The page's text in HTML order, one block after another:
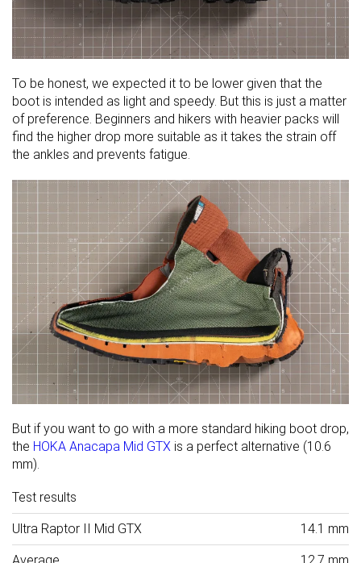
To be honest, we expected it to be lower given that the
boot is intended as light and speedy. But this is just a matter
of preference. Beginners and hikers with heavier packs will
find the higher drop more suitable as it takes the strain off
the ankles and prevents fatigue.
But if you want to go with a more standard hiking boot drop,
the HOKA Anacapa Mid GTX is a perfect alternative (10.6
mm).
Test results
Ultra Raptor II Mid GTX 14.1 mm